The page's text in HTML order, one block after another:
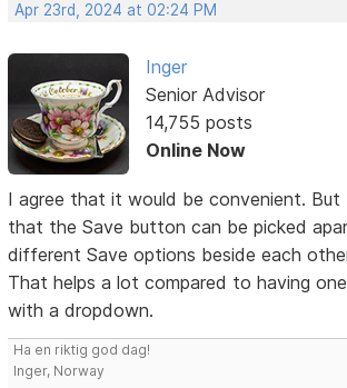
Apr 23rd, 2024 at 02:24 PM
Inger
Senior Advisor
14,755 posts
Online Now
I agree that it would be convenient. But
that the Save button can be picked
different Save options beside each
That helps a lot compared to having
with a dropdown.
Ha en riktig god dag!
Inger, Norway